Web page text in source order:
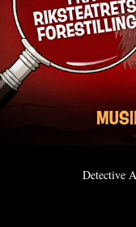
Detective